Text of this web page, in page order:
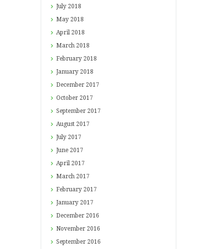
July 2018
May 2018
April 2018
March 2018
February 2018
January 2018
December 2017
October 2017
September 2017
August 2017
July 2017
June 2017
April 2017
March 2017
February 2017
January 2017
December 2016
November 2016
September 2016